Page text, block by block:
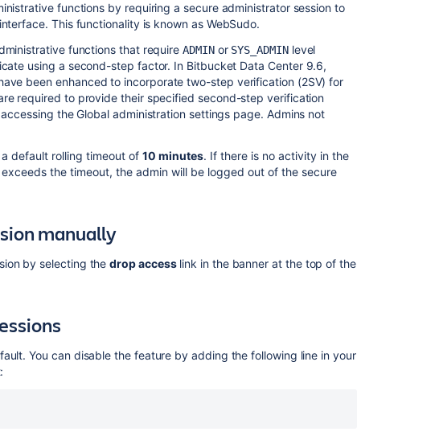
functions by requiring a secure administrator session to
This functionality is known as WebSudo.
functions that requireADMINor SYS_ADMINlevel
using a second-step factor. In Bitbucket Data Center 9.6,
been enhanced to incorporate two-step verification (2SV) for
required to provide their specified second-step verification
the Global administration settings page. Admins not
default rolling timeout of 10 minutes. If there is no activity in the
the timeout, the admin will be logged out of the secure
manually
by selecting thedrop accesslink in the banner at the top of the
You can disable the feature by adding the following line in your